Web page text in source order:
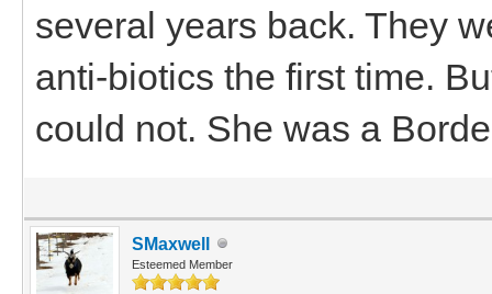
several years back. They
anti-biotics the first time.
could not. She was a
SMaxwell
Esteemed Member